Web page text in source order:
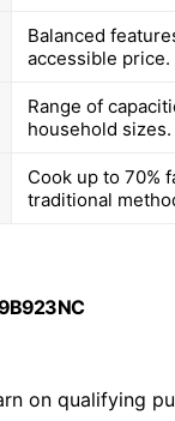
Balanced
accessible price.
Range of
household sizes.
Cook up to 70%
traditional
on qualifying